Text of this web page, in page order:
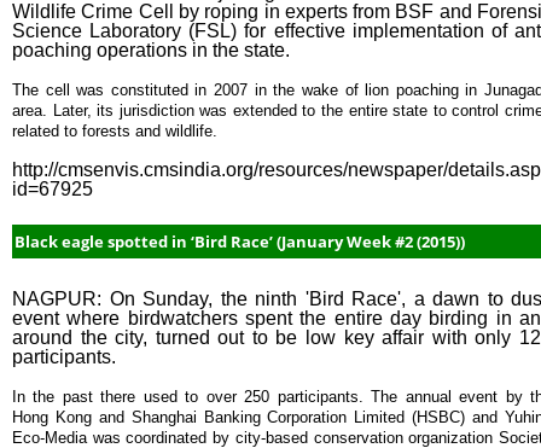
Wildlife Crime Cell by roping in experts from BSF and
Science Laboratory (FSL) for effective implementation of
poaching operations in the state.
The cell was constituted in 2007 in the wake of lion poaching in
area. Later, its jurisdiction was extended to the entire state to control
related to forests and wildlife.
http://cmsenvis.cmsindia.org/resources/newspaper/
id=67925
Black eagle spotted in ‘Bird Race’ (January Week #2 (2015))
NAGPUR: On Sunday, the ninth 'Bird Race', a dawn to
event where birdwatchers spent the entire day birding in
around the city, turned out to be low key affair with only
participants.
In the past there used to over 250 participants. The annual event by
Hong Kong and Shanghai Banking Corporation Limited (HSBC) and
Eco-Media was coordinated by city-based conservation organization